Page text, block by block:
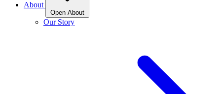
About
Open About
Our Story